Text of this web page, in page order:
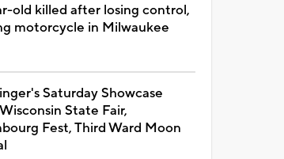
old killed after losing control,
motorcycle in Milwaukee
Saturday Showcase
State Fair,
Fest, Third Ward Moon